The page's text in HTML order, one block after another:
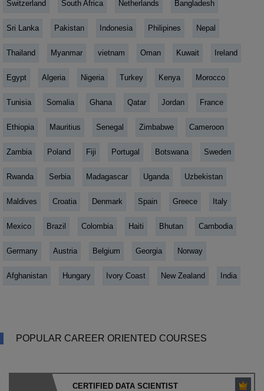
Switzerland South Africa Netherlands Bangladesh
Sri Lanka Pakistan Indonesia Philipines Nepal
Thailand Myanmar vietnam Oman Kuwait Ireland
Egypt Algeria Nigeria Turkey Kenya Morocco
Tunisia Somalia Ghana Qatar Jordan France
Ethiopia Mauritius Senegal Zimbabwe Cameroon
Zambia Poland Fiji Portugal Botswana Sweden
Rwanda Serbia Madagascar Uganda Uzbekistan
Maldives Croatia Denmark Spain Greece Italy
Mexico Brazil Colombia Haiti Bhutan Cambodia
Germany Austria Belgium Georgia Norway
Afghanistan Hungary Ivory Coast New Zealand India
POPULAR CAREER ORIENTED COURSES
CERTIFIED DATA SCIENTIST